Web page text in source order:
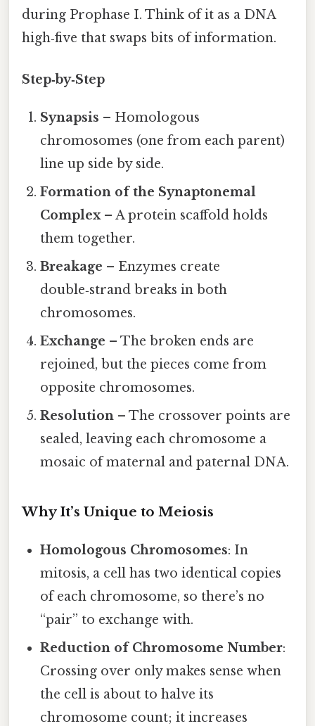
during Prophase I. Think of it as a DNA
high‑five that swaps bits of information.
Step‑by‑Step
Synapsis – Homologous
chromosomes (one from each parent)
line up side by side.
Formation of the Synaptonemal
Complex– A protein scaffold holds
them together.
Breakage – Enzymes create
double‑strand breaks in both
chromosomes.
Exchange – The broken ends are
rejoined, but the pieces come from
opposite chromosomes.
Resolution – The crossover points are
sealed, leaving each chromosome a
mosaic of maternal and paternal DNA.
Why It’s Unique to Meiosis
Homologous Chromosomes: In
mitosis, a cell has two identical copies
of each chromosome, so there’s no
“pair” to exchange with.
Reduction of Chromosome Number:
Crossing over only makes sense when
the cell is about to halve its
chromosome count; it increases